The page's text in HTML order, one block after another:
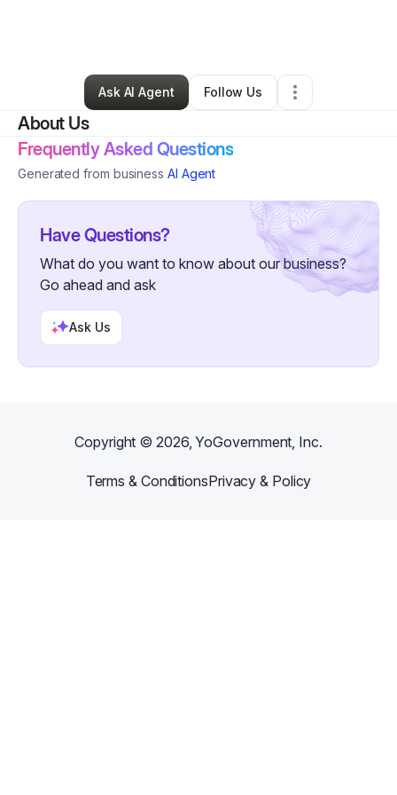
Glendale,AZ•0 Connections•4 Followers
Ask AI Agent
Follow Us
About Us
Frequently Asked Questions
Generated from business AI Agent
Have Questions?
What do you want to know about our business?
Go ahead and ask
Ask Us
Copyright ©2026, YoGovernment, Inc.
Terms & ConditionsPrivacy & Policy